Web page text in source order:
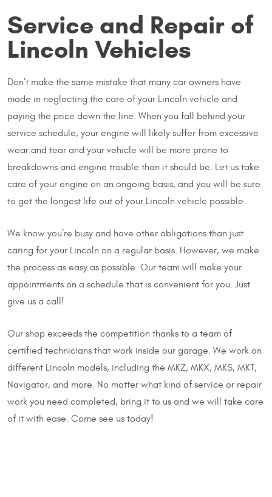
Service and Repair of
Lincoln Vehicles
Don’t make the same mistake that many car owners have
made in neglecting the care of your Lincoln vehicle and
paying the price down the line. When you fall behind your
service schedule, your engine will likely suffer from excessive
wear and tear and your vehicle will be more prone to
breakdowns and engine trouble than it should be. Let us take
care of your engine on an ongoing basis, and you will be sure
to get the longest life out of your Lincoln vehicle possible.
We know you’re busy and have other obligations than just
caring for your Lincoln on a regular basis. However, we make
the process as easy as possible. Our team will make your
appointments on a schedule that is convenient for you. Just
give us a call!
Our shop exceeds the competition thanks to a team of
certified technicians that work inside our garage. We work on
different Lincoln models, including the MKZ, MKX, MKS, MKT,
Navigator, and more. No matter what kind of service or repair
work you need completed, bring it to us and we will take care
of it with ease. Come see us today!